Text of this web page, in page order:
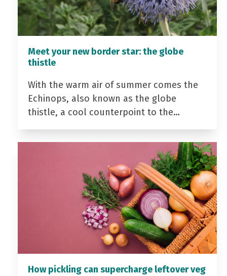
Meet your new border star: the globe
thistle
With the warm air of summer comes the
Echinops, also known as the globe
thistle, a cool counterpoint to the…
How pickling can supercharge leftover veg